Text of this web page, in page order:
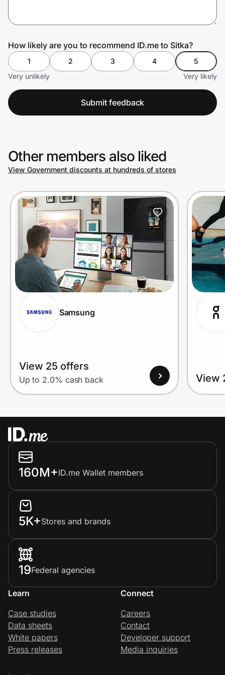
Prove it's you.
Create Wallet Sign in
How likely are you to recommend ID.me to Sitka?
1 2 3 4
5
Very unlikely
Very likely
Submit feedback
Other members also liked
View Government discounts at hundreds of stores
Samsung
View 25 offers
Up to 2.0% cash back View
160M+ID.me Wallet members
5K+Stores and brands
19Federal agencies
Learn
Case studies
Data sheets
White papers
Press releases
Connect
Careers
Contact
Developer support
Media inquiries